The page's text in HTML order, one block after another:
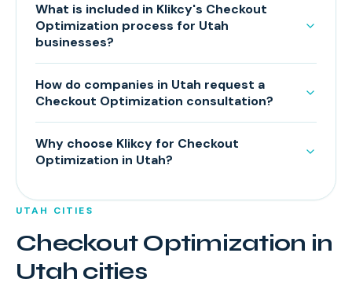
What is included in Klikcy's Checkout
Optimization process for Utah
businesses?
How do companies in Utah request a
Checkout Optimization consultation?
Why choose Klikcy for Checkout
Optimization in Utah?
UTAH CITIES
Checkout Optimization in
Utah cities